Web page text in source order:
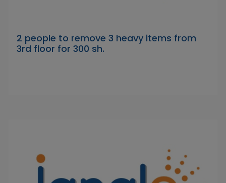
2 people to remove 3 heavy items from
3rd floor for 300 sh.